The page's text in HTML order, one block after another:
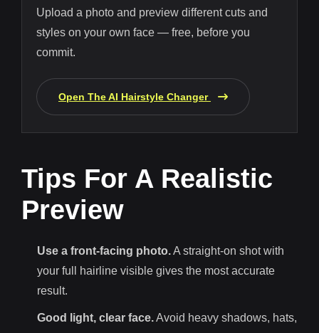
Upload a photo and preview different cuts and
styles on your own face — free, before you
commit.
Open The AI Hairstyle Changer
Tips For A Realistic
Preview
Use a front-facing photo.A straight-on shot with
your full hairline visible gives the most accurate
result.
Good light, clear face.Avoid heavy shadows, hats,